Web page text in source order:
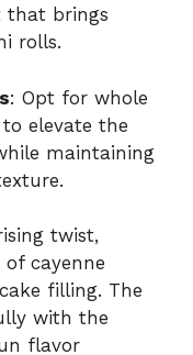
that brings
rolls.
: Opt for whole
elevate the
maintaining
twist,
cayenne
filling. The
with the
flavor